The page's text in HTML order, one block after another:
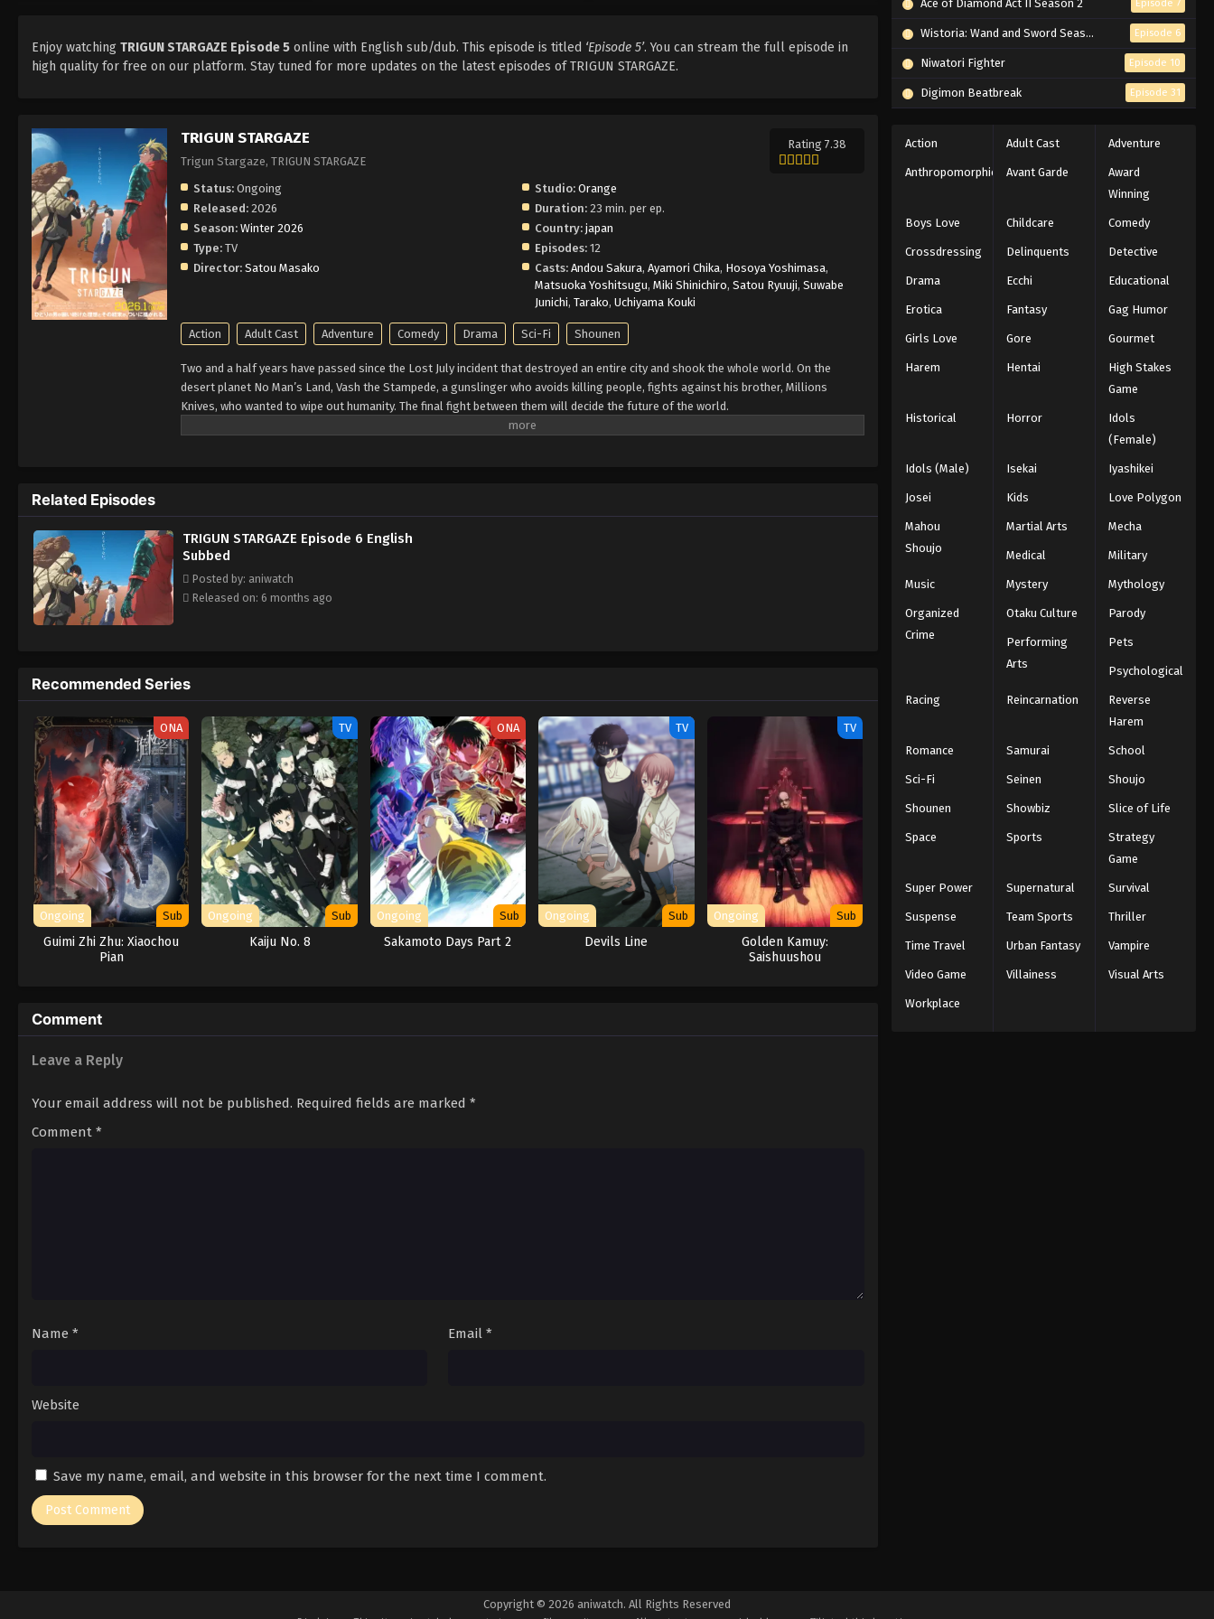
Enjoy watching TRIGUN STARGAZE Episode 5 online with English sub/dub. This episode is titled ‘Episode 5’. You can stream the full episode in
high quality for free on our platform. Stay tuned for more updates on the latest episodes of TRIGUN STARGAZE.
TRIGUN STARGAZE
Trigun Stargaze, TRIGUN STARGAZE
Rating 7.38
Status: Ongoing Studio: Orange
Released: 2026 Duration: 23 min. per ep.
Season: Winter 2026 Country: japan
Type: TV Episodes: 12
Director: Satou Masako Casts: Andou Sakura,Ayamori Chika, Hosoya Yoshimasa,
Matsuoka Yoshitsugu,Miki Shinichiro,Satou Ryuuji,Suwabe
Junichi,Tarako,Uchiyama Kouki
Action Adult Cast Adventure Comedy Drama Sci-Fi Shounen
Two and a half years have passed since the Lost July incident that destroyed an entire city and shook the whole world. On the
desert planet No Man’s Land, Vash the Stampede, a gunslinger who avoids killing people, fights against his brother, Millions
Knives, who wanted to wipe out humanity. The final fight between them will decide the future of the world.
Related Episodes
TRIGUN STARGAZE Episode 6 English
Subbed
Posted by: aniwatch
Released on: 6 months ago
Recommended Series
ONA
Ongoing Sub
Guimi Zhi Zhu: Xiaochou
Pian
TV
Ongoing Sub
Kaiju No. 8
ONA
Ongoing Sub
Sakamoto Days Part 2
TV
Ongoing Sub
Devils Line
TV
Ongoing Sub
Golden Kamuy:
Saishuushou
Comment
Leave a Reply
Your email address will not be published. Required fields are marked *
Comment *
Name * Email *
Website
Save my name, email, and website in this browser for the next time I comment.
Ace of Diamond Act II Season 2 Episode 7
Wistoria: Wand and Sword Season 2 Episode 6
Niwatori Fighter Episode 10
Digimon Beatbreak Episode 31
Action Adult Cast Adventure
Anthropomorphic Avant Garde
Award
Winning
Boys Love Childcare Comedy
Crossdressing Delinquents Detective
Drama Ecchi Educational
Erotica Fantasy Gag Humor
Girls Love Gore Gourmet
Harem Hentai
High Stakes
Game
Historical Horror
Idols
(Female)
Idols (Male) Isekai Iyashikei
Josei Kids Love Polygon
Mahou
Shoujo
Martial Arts Mecha
Medical Military
Music Mystery Mythology
Organized
Crime
Otaku Culture Parody
Performing
Arts
Pets
Psychological
Racing Reincarnation
Reverse
Harem
Romance Samurai School
Sci-Fi Seinen Shoujo
Shounen Showbiz Slice of Life
Space Sports
Strategy
Game
Super Power Supernatural Survival
Suspense Team Sports Thriller
Time Travel Urban Fantasy Vampire
Video Game Villainess Visual Arts
Workplace
Copyright © 2026 aniwatch. All Rights Reserved